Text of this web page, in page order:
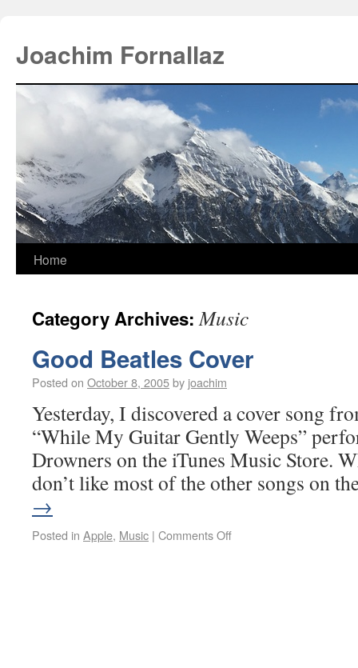
Joachim Fornallaz
Home
Category Archives:Music
Good Beatles Cover
Posted on October 8, 2005by joachim
Yesterday, I discovered a cover song
“While My Guitar Gently Weeps”
Drowners on the iTunes Music Store.
don’t like most of the other songs on
→
Posted in Apple, Music | Comments Off